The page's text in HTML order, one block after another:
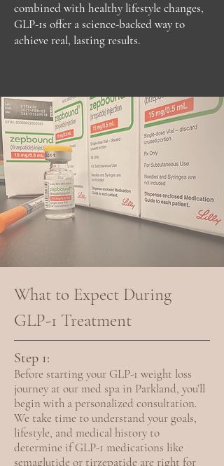
combined with healthy lifestyle changes,
GLP-1s offer a science-backed way to
achieve real, lasting results.
What to Expect During
GLP-1 Treatment
Step 1:
Before starting your GLP-1 weight loss
journey at our med spa in Parkland, you’ll
begin with a personalized consultation.
We take time to understand your goals,
lifestyle, and medical history to
determine if GLP-1 medications like
semaglutide or tirzepatide are right for